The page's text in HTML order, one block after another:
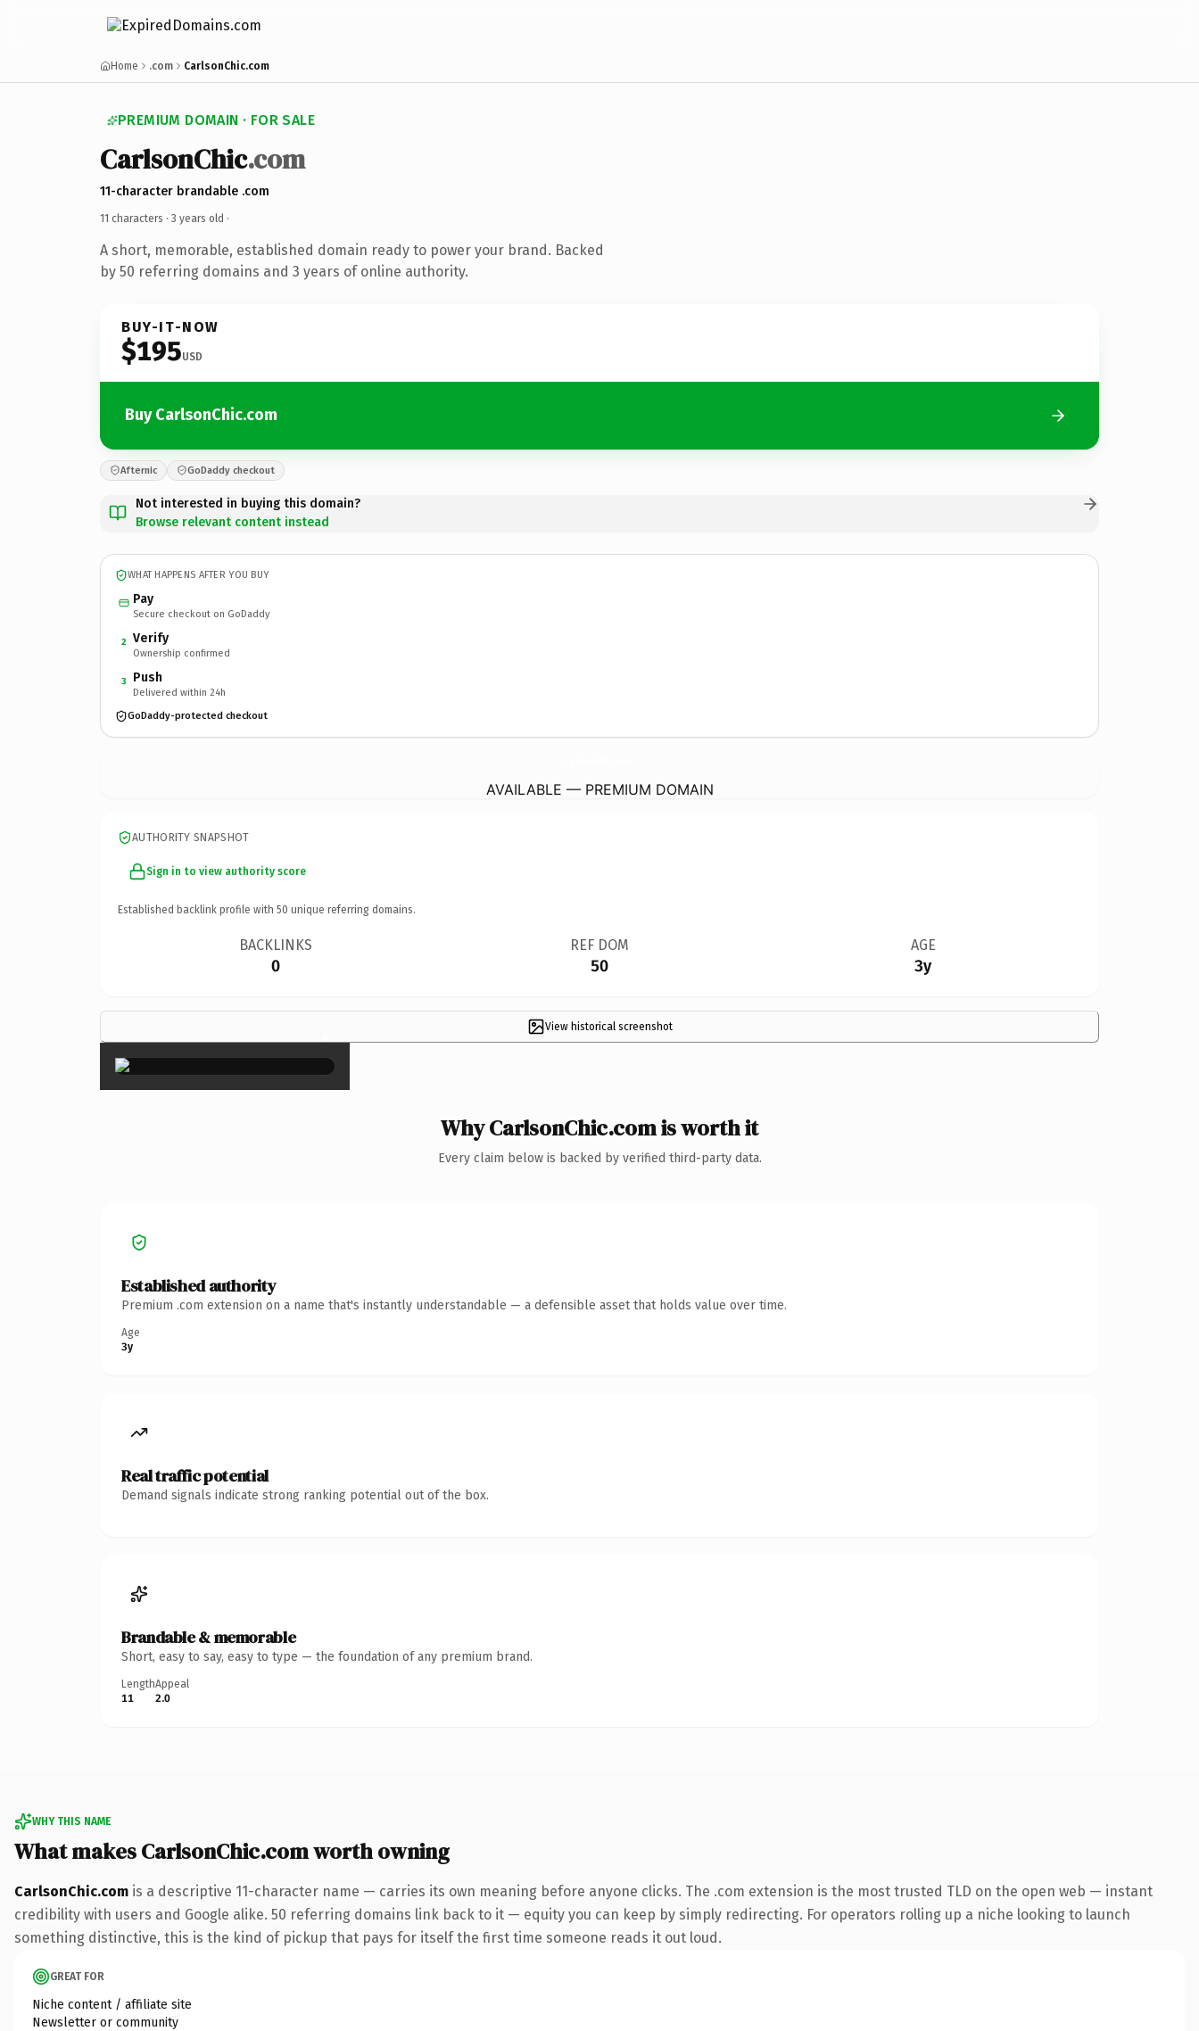
Home .com CarlsonChic.com
PREMIUM DOMAIN · FOR SALE
CarlsonChic.com
11-character brandable .com
11 characters · 3 years old ·
A short, memorable, established domain ready to power your brand. Backed
by 50 referring domains and 3 years of online authority.
BUY-IT-NOW
$195USD
Buy CarlsonChic.com
Afternic GoDaddy checkout
Not interested in buying this domain?
Browse relevant content instead
WHAT HAPPENS AFTER YOU BUY
Pay
Secure checkout on GoDaddy
2 Verify
Ownership confirmed
3 Push
Delivered within 24h
GoDaddy-protected checkout
AVAILABLE — PREMIUM DOMAIN
AUTHORITY SNAPSHOT
Sign in to view authority score
Established backlink profile with 50 unique referring domains.
BACKLINKS
0
REF DOM
50
AGE
3y
View historical screenshot
×
Why CarlsonChic.com is worth it
Every claim below is backed by verified third-party data.
Established authority
Premium .com extension on a name that's instantly understandable — a defensible asset that holds value over time.
Age
3y
Real traffic potential
Demand signals indicate strong ranking potential out of the box.
Brandable & memorable
Short, easy to say, easy to type — the foundation of any premium brand.
Length
11
Appeal
2.0
WHY THIS NAME
What makes CarlsonChic.com worth owning
CarlsonChic.com is a descriptive 11-character name — carries its own meaning before anyone clicks. The .com extension is the most trusted TLD on the open web — instant
credibility with users and Google alike. 50 referring domains link back to it — equity you can keep by simply redirecting. For operators rolling up a niche looking to launch
something distinctive, this is the kind of pickup that pays for itself the first time someone reads it out loud.
GREAT FOR
Niche content / affiliate site
Newsletter or community